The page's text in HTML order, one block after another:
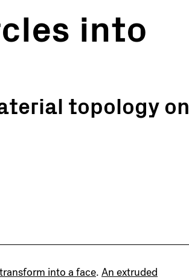
into
topology on
into a face. An extruded